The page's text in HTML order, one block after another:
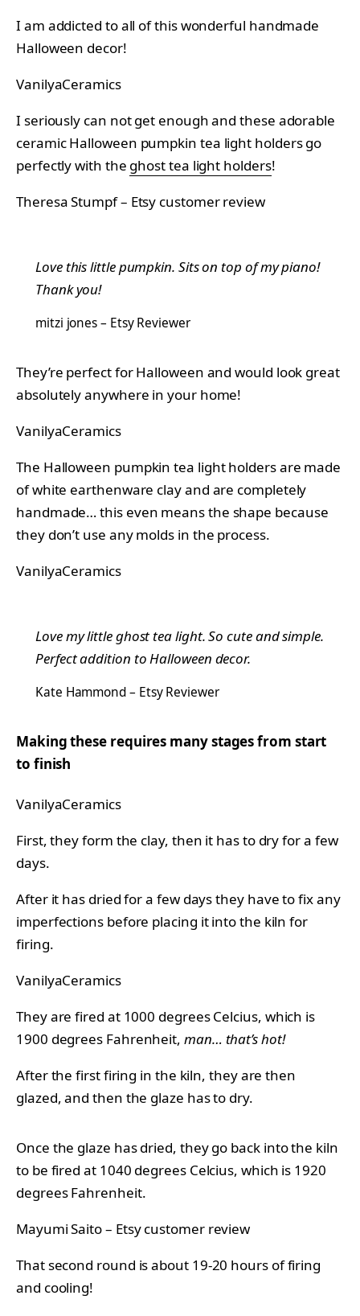
I am addicted to all of this wonderful handmade
Halloween decor!
VanilyaCeramics
I seriously can not get enough and these adorable
ceramic Halloween pumpkin tea light holders go
perfectly with the ghost tea light holders!
Theresa Stumpf – Etsy customer review
Love this little pumpkin. Sits on top of my piano!
Thank you!
mitzi jones – Etsy Reviewer
They’re perfect for Halloween and would look great
absolutely anywhere in your home!
VanilyaCeramics
The Halloween pumpkin tea light holders are made
of white earthenware clay and are completely
handmade… this even means the shape because
they don’t use any molds in the process.
VanilyaCeramics
Love my little ghost tea light. So cute and simple.
Perfect addition to Halloween decor.
Kate Hammond – Etsy Reviewer
Making these requires many stages from start
to finish
VanilyaCeramics
First, they form the clay, then it has to dry for a few
days.
After it has dried for a few days they have to fix any
imperfections before placing it into the kiln for
firing.
VanilyaCeramics
They are fired at 1000 degrees Celcius, which is
1900 degrees Fahrenheit, man… that’s hot!
After the first firing in the kiln, they are then
glazed, and then the glaze has to dry.
Once the glaze has dried, they go back into the kiln
to be fired at 1040 degrees Celcius, which is 1920
degrees Fahrenheit.
Mayumi Saito – Etsy customer review
That second round is about 19-20 hours of firing
and cooling!